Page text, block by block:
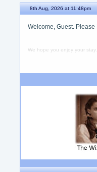
8th Aug, 2026 at 11:48pm
Welcome, Guest. Please
We hope you enjoy your stay.